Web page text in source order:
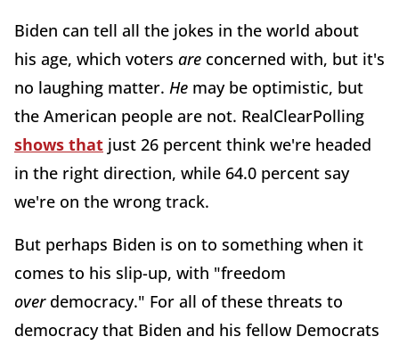
Biden can tell all the jokes in the world about
his age, which voters are concerned with, but it's
no laughing matter. He may be optimistic, but
the American people are not. RealClearPolling
shows that just 26 percent think we're headed
in the right direction, while 64.0 percent say
we're on the wrong track.
But perhaps Biden is on to something when it
comes to his slip-up, with "freedom
over democracy." For all of these threats to
democracy that Biden and his fellow Democrats